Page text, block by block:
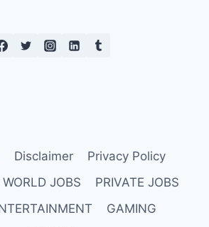
Disclaimer
Privacy Policy
WORLD JOBS
PRIVATE JOBS
GAMING